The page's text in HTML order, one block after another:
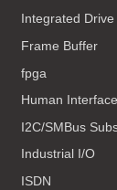
Integrated
Frame Buffer
fpga
Human
I2C/SMBus
Industrial I/O
ISDN